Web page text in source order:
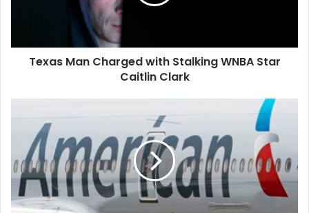
Clark
Texas Man Charged with Stalking WNBA Star
Caitlin Clark
Violated
With
ESG-
Based
Retirement